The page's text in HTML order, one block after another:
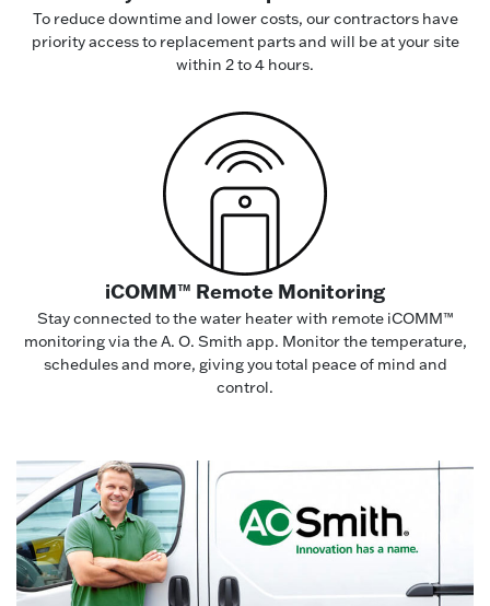
To reduce downtime and lower costs, our contractors have
priority access to replacement parts and will be at your site
within 2 to 4 hours.
iCOMM™ Remote Monitoring
Stay connected to the water heater with remote iCOMM™
monitoring via the A. O. Smith app. Monitor the temperature,
schedules and more, giving you total peace of mind and
control.